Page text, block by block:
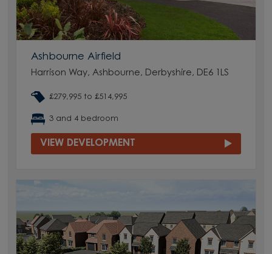
Ashbourne Airfield
Harrison Way, Ashbourne, Derbyshire, DE6 1LS
£279,995 to £514,995
3 and 4 bedroom
VIEW DEVELOPMENT